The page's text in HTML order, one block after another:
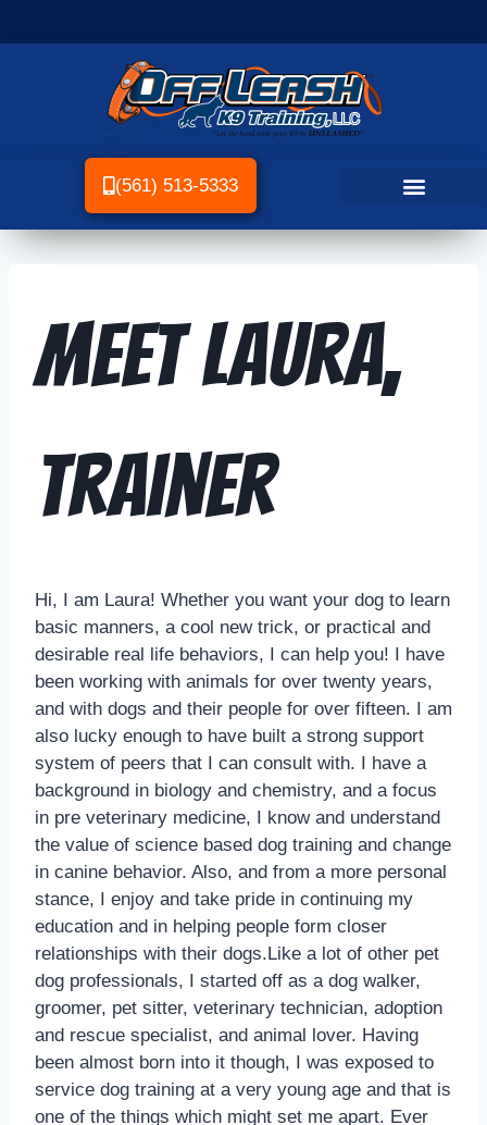
(561) 513-5333
Meet Laura,
Trainer
Hi, I am Laura! Whether you want your dog to learn
basic manners, a cool new trick, or practical and
desirable real life behaviors, I can help you! I have
been working with animals for over twenty years,
and with dogs and their people for over fifteen. I am
also lucky enough to have built a strong support
system of peers that I can consult with. I have a
background in biology and chemistry, and a focus
in pre veterinary medicine, I know and understand
the value of science based dog training and change
in canine behavior. Also, and from a more personal
stance, I enjoy and take pride in continuing my
education and in helping people form closer
relationships with their dogs.Like a lot of other pet
dog professionals, I started off as a dog walker,
groomer, pet sitter, veterinary technician, adoption
and rescue specialist, and animal lover. Having
been almost born into it though, I was exposed to
service dog training at a very young age and that is
one of the things which might set me apart. Ever